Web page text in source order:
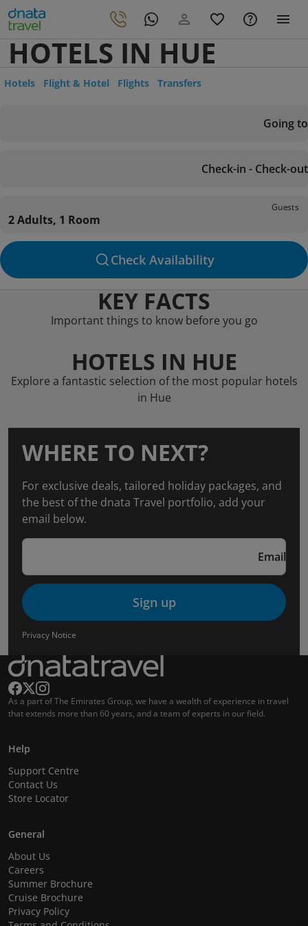
HOTELS IN HUE
Hotels Flight & Hotel Flights Transfers
Going to
Check-in - Check-out
Guests
2 Adults, 1 Room
Check Availability
KEY FACTS
Important things to know before you go
HOTELS IN HUE
Explore a fantastic selection of the most popular hotels
in Hue
WHERE TO NEXT?
For exclusive deals, tailored holiday packages, and
the best of the dnata Travel portfolio, add your
email below.
Email
Sign up
Privacy Notice
As a part of The Emirates Group, we have a wealth of experience in travel
that extends more than 60 years, and a team of experts in our field.
Help
Support Centre
Contact Us
Store Locator
General
About Us
Careers
Summer Brochure
Cruise Brochure
Privacy Policy